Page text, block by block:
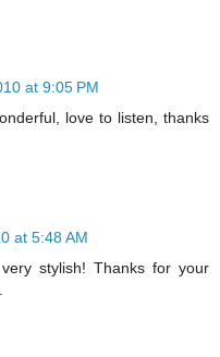
at 9:05 PM
love to listen, thanks
at 5:48 AM
stylish! Thanks for your